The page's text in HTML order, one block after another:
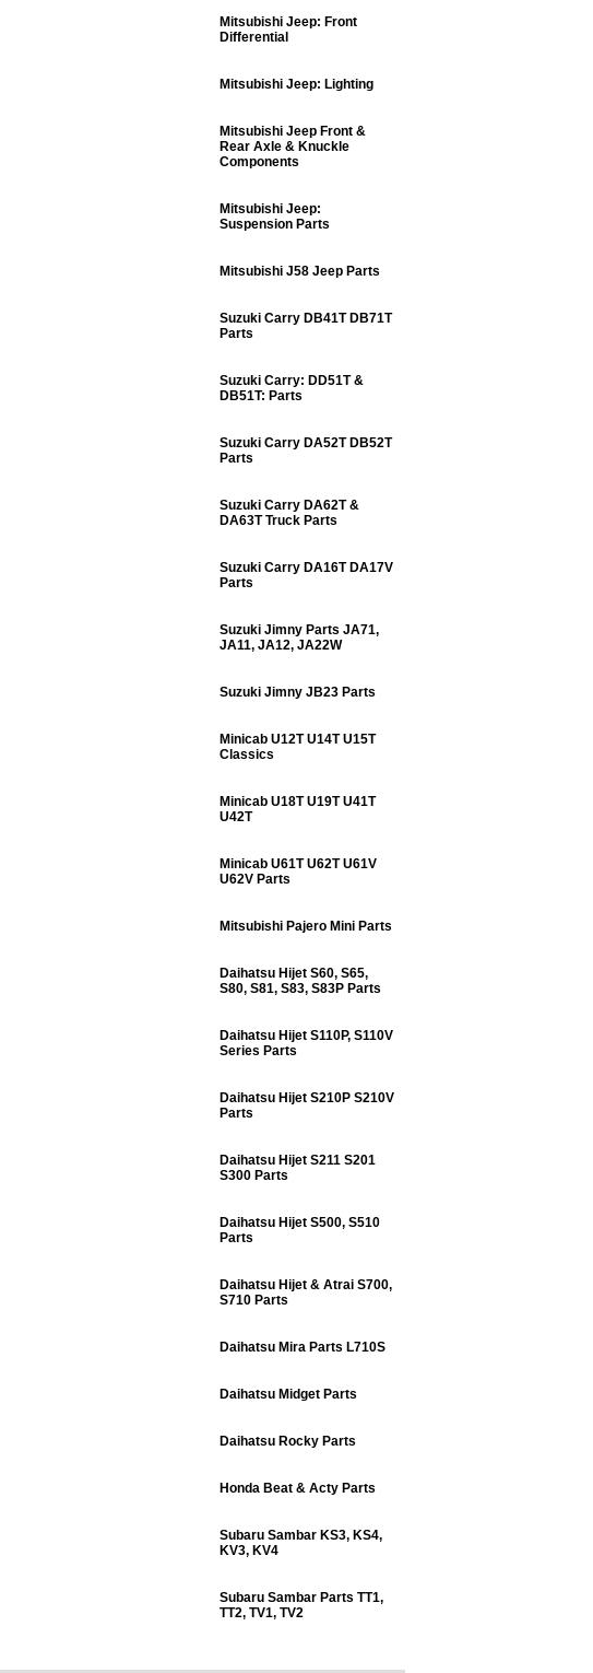
Mitsubishi Jeep: Front
Differential
Mitsubishi Jeep: Lighting
Mitsubishi Jeep Front &
Rear Axle & Knuckle
Components
Mitsubishi Jeep:
Suspension Parts
Mitsubishi J58 Jeep Parts
Suzuki Carry DB41T DB71T
Parts
Suzuki Carry: DD51T &
DB51T: Parts
Suzuki Carry DA52T DB52T
Parts
Suzuki Carry DA62T &
DA63T Truck Parts
Suzuki Carry DA16T DA17V
Parts
Suzuki Jimny Parts JA71,
JA11, JA12, JA22W
Suzuki Jimny JB23 Parts
Minicab U12T U14T U15T
Classics
Minicab U18T U19T U41T
U42T
Minicab U61T U62T U61V
U62V Parts
Mitsubishi Pajero Mini Parts
Daihatsu Hijet S60, S65,
S80, S81, S83, S83P Parts
Daihatsu Hijet S110P, S110V
Series Parts
Daihatsu Hijet S210P S210V
Parts
Daihatsu Hijet S211 S201
S300 Parts
Daihatsu Hijet S500, S510
Parts
Daihatsu Hijet & Atrai S700,
S710 Parts
Daihatsu Mira Parts L710S
Daihatsu Midget Parts
Daihatsu Rocky Parts
Honda Beat & Acty Parts
Subaru Sambar KS3, KS4,
KV3, KV4
Subaru Sambar Parts TT1,
TT2, TV1, TV2